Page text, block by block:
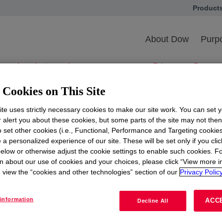
opens
About Dow
Black MBA
Annual
Exposition
(NBMBAA) 43rd Annual Conference and
this year. Team Dow will be attending the
that will bring together MBA professionals for
on This Site
uses strictly necessary cookies to make our site work. You can set
alert you about these cookies, but some parts of the site may not then
set other cookies (i.e., Functional, Performance and Targeting
a personalized experience of our site. These will be set only if you
or otherwise adjust the cookie settings to enable such cookies.
about our use of cookies and your choices, please click “View more
view the “cookies and other technologies” section of our Privacy
Decline All